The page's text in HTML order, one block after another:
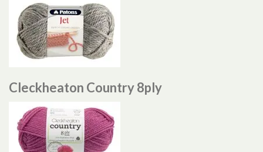
Cleckheaton Country 8ply